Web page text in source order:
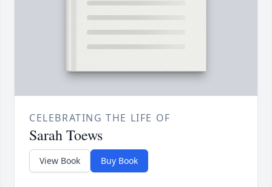
CELEBRATING THE LIFE OF
Sarah Toews
View Book Buy Book